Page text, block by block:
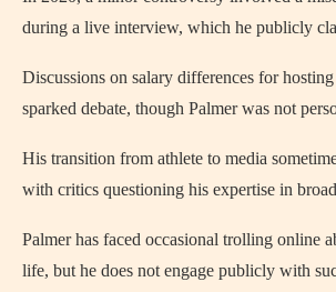
during a live interview, which he publicly
Discussions on salary differences for
sparked debate, though Palmer was not
His transition from athlete to media
with critics questioning his expertise in
Palmer has faced occasional trolling online
life, but he does not engage publicly with